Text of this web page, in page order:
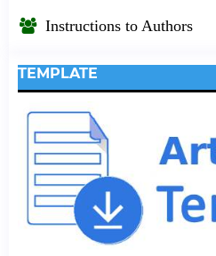
Instructions to Authors
TEMPLATE